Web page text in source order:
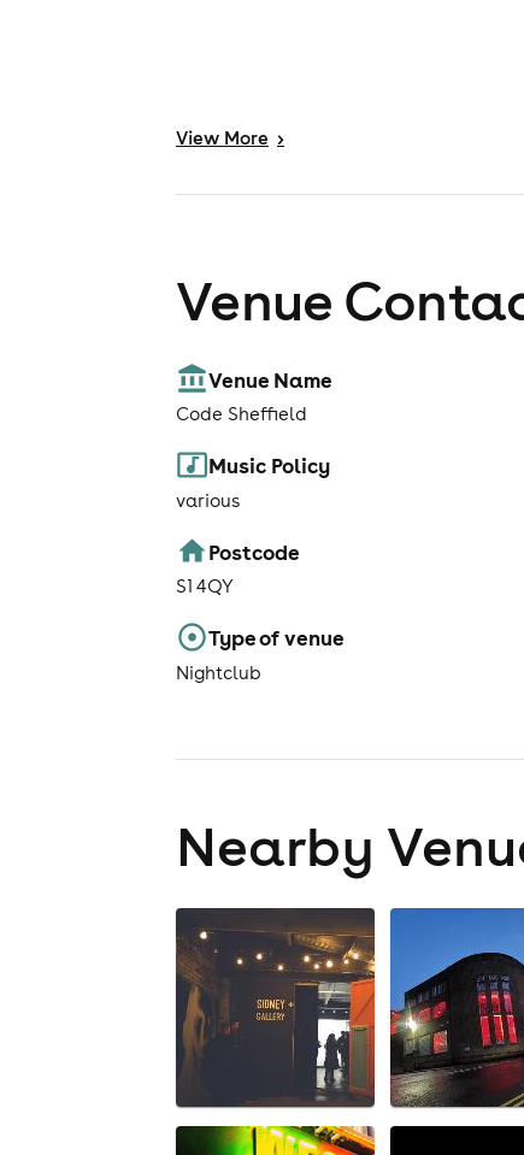
View More >
Venue
Venue Name
Code Sheffield
Music Policy
various
Postcode
S1 4QY
Type of venue
Nightclub
Nearby